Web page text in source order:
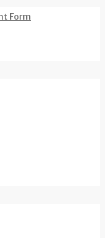
Form